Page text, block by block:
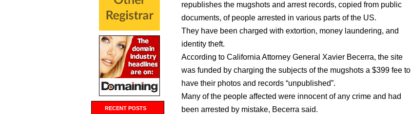
RECENT POSTS
republishes the mugshots and arrest records, copied from public
documents, of people arrested in various parts of the US.
They have been charged with extortion, money laundering, and
identity theft.
According to California Attorney General Xavier Becerra, the site
was funded by charging the subjects of the mugshots a $399 fee to
have their photos and records “unpublished”.
Many of the people affected were innocent of any crime and had
been arrested by mistake, Becerra said.